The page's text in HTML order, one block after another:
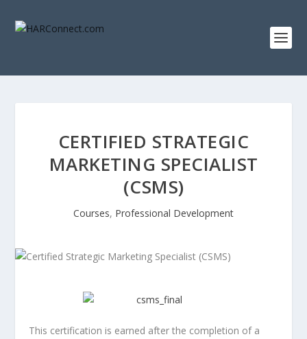
CERTIFIED STRATEGIC
MARKETING SPECIALIST
(CSMS)
Courses, Professional Development
This certification is earned after the completion of a